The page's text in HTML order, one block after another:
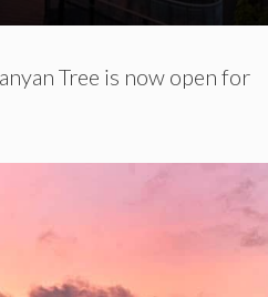
Tree is now open for